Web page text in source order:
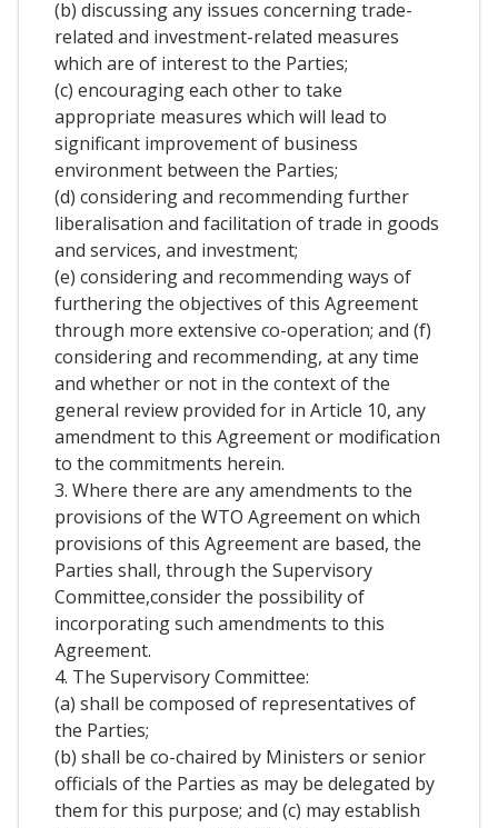
(b) discussing any issues concerning trade-
related and investment-related measures
which are of interest to the Parties;
(c) encouraging each other to take
appropriate measures which will lead to
significant improvement of business
environment between the Parties;
(d) considering and recommending further
liberalisation and facilitation of trade in goods
and services, and investment;
(e) considering and recommending ways of
furthering the objectives of this Agreement
through more extensive co-operation; and (f)
considering and recommending, at any time
and whether or not in the context of the
general review provided for in Article 10, any
amendment to this Agreement or modification
to the commitments herein.
3. Where there are any amendments to the
provisions of the WTO Agreement on which
provisions of this Agreement are based, the
Parties shall, through the Supervisory
Committee,consider the possibility of
incorporating such amendments to this
Agreement.
4. The Supervisory Committee:
(a) shall be composed of representatives of
the Parties;
(b) shall be co-chaired by Ministers or senior
officials of the Parties as may be delegated by
them for this purpose; and (c) may establish